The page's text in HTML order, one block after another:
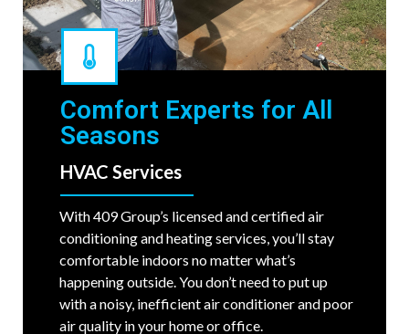
Comfort Experts for All
Seasons
HVAC Services
With 409 Group’s licensed and certified air
conditioning and heating services, you’ll stay
comfortable indoors no matter what’s
happening outside. You don’t need to put up
with a noisy, inefficient air conditioner and poor
air quality in your home or office.